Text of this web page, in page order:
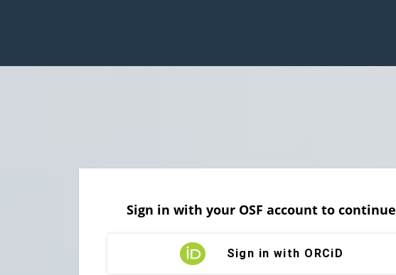
Sign in with your OSF account to continue
Sign in with ORCiD